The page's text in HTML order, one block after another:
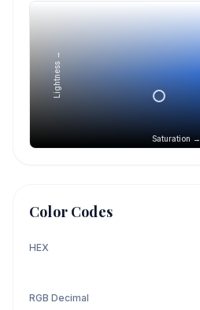
Saturation →
Lightness →
Color Codes
HEX
RGB Decimal